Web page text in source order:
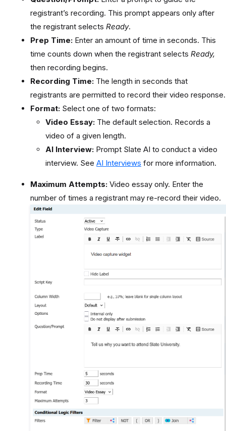
registrant’s recording. This prompt appears only after
the registrant selects Ready.
Prep Time: Enter an amount of time in seconds. This
time counts down when the registrant selects Ready,
then recording begins.
Recording Time: The length in seconds that
registrants are permitted to record their video response.
Format: Select one of two formats:
Video Essay: The default selection. Records a
video of a given length.
AI Interview: Prompt Slate AI to conduct a video
interview. See AI Interviews for more information.
Maximum Attempts: Video essay only. Enter the
number of times a registrant may re-record their video.